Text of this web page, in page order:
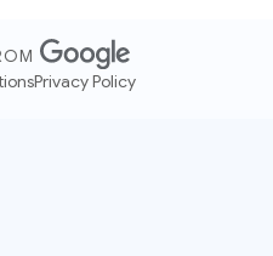
Privacy Policy